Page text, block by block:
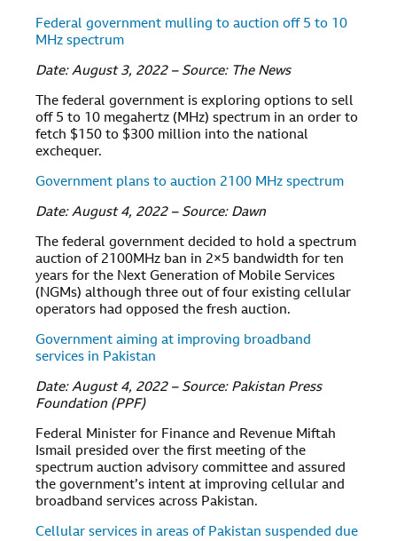
Federal government mulling to auction off 5 to 10
MHz spectrum
Date: August 3, 2022 – Source: The News
The federal government is exploring options to sell
off 5 to 10 megahertz (MHz) spectrum in an order to
fetch $150 to $300 million into the national
exchequer.
Government plans to auction 2100 MHz spectrum
Date: August 4, 2022 – Source: Dawn
The federal government decided to hold a spectrum
auction of 2100MHz ban in 2×5 bandwidth for ten
years for the Next Generation of Mobile Services
(NGMs) although three out of four existing cellular
operators had opposed the fresh auction.
Government aiming at improving broadband
services in Pakistan
Date: August 4, 2022 – Source: Pakistan Press
Foundation (PPF)
Federal Minister for Finance and Revenue Miftah
Ismail presided over the first meeting of the
spectrum auction advisory committee and assured
the government’s intent at improving cellular and
broadband services across Pakistan.
Cellular services in areas of Pakistan suspended due